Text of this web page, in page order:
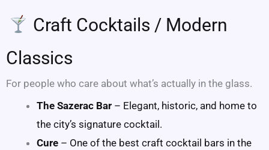
Craft Cocktails / Modern
Classics
For people who care about what’s actually in the glass.
The Sazerac Bar – Elegant, historic, and home to
the city’s signature cocktail.
Cure – One of the best craft cocktail bars in the